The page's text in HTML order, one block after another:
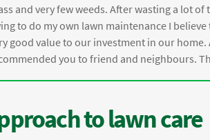
and very few weeds. After wasting a lot of
to do my own lawn maintenance I believe
good value to our investment in our home.
you to friend and neighbours.
to lawn care